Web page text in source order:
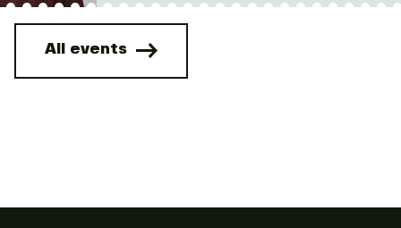
All events